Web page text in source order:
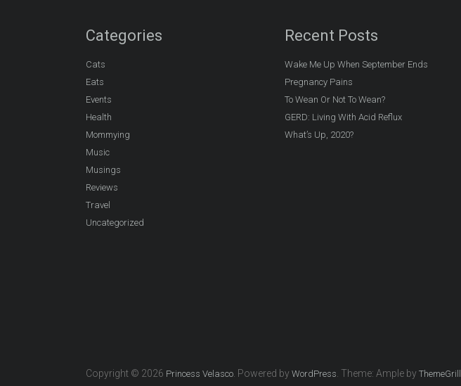
Categories
Cats
Eats
Events
Health
Mommying
Music
Musings
Reviews
Travel
Uncategorized
Recent Posts
Wake Me Up When September Ends
Pregnancy Pains
To Wean Or Not To Wean?
GERD: Living With Acid Reflux
What’s Up, 2020?
Copyright © 2026 Princess Velasco . Powered by WordPress . Theme: Ample by ThemeGrill